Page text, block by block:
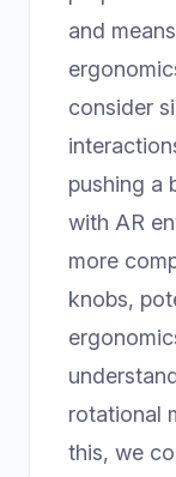
and
consider
pushing a
with AR
more
knobs,
rotational
this, we